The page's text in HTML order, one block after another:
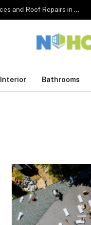
The Complete Homeowner’s Guide to Roofing Services and Roof Repairs in Australia
Interior Bathrooms